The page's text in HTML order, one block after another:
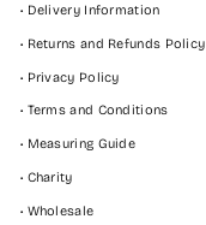
• Delivery Information
• Returns and Refunds Policy
• Privacy Policy
• Terms and Conditions
• Measuring Guide
• Charity
• Wholesale